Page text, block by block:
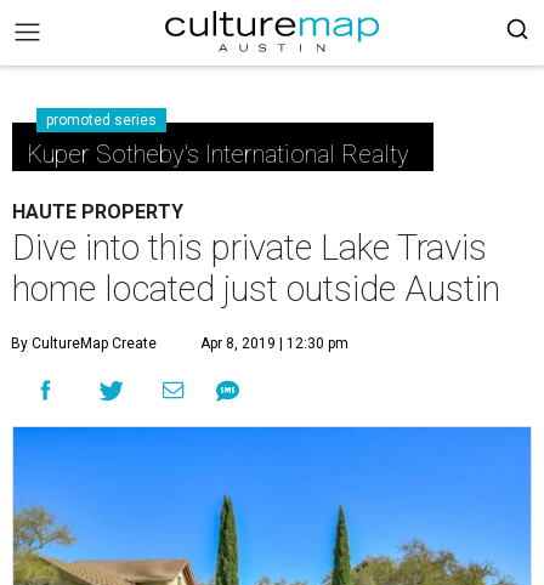
promoted series
Kuper Sotheby's International Realty
HAUTE PROPERTY
Dive into this private Lake Travis
home located just outside Austin
By CultureMap Create Apr 8, 2019 | 12:30 pm